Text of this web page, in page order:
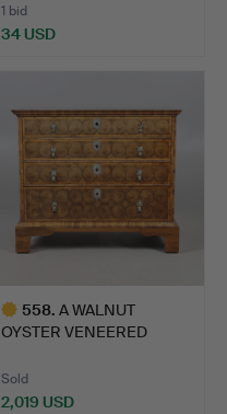
1 bid
34 USD
558. A WALNUT
OYSTER VENEERED
Sold
2,019 USD